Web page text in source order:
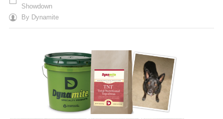
CONTACT US
Showdown
By Dynamite